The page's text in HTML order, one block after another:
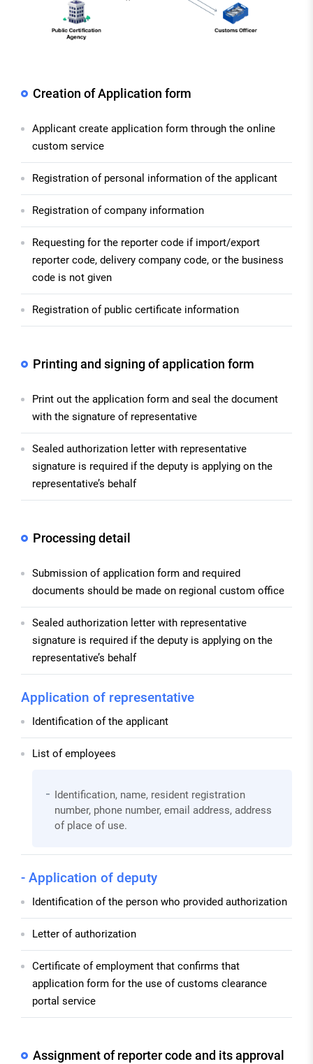
Creation of Application form
Applicant create application form through the online
custom service
Registration of personal information of the applicant
Registration of company information
Requesting for the reporter code if import/export
reporter code, delivery company code, or the business
code is not given
Registration of public certificate information
Printing and signing of application form
Print out the application form and seal the document
with the signature of representative
Sealed authorization letter with representative
signature is required if the deputy is applying on the
representative’s behalf
Processing detail
Submission of application form and required
documents should be made on regional custom office
Sealed authorization letter with representative
signature is required if the deputy is applying on the
representative’s behalf
Application of representative
Identification of the applicant
List of employees
Identification, name, resident registration
number, phone number, email address, address
of place of use.
- Application of deputy
Identification of the person who provided authorization
Letter of authorization
Certificate of employment that confirms that
application form for the use of customs clearance
portal service
Assignment of reporter code and its approval